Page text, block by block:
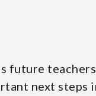
future
next steps